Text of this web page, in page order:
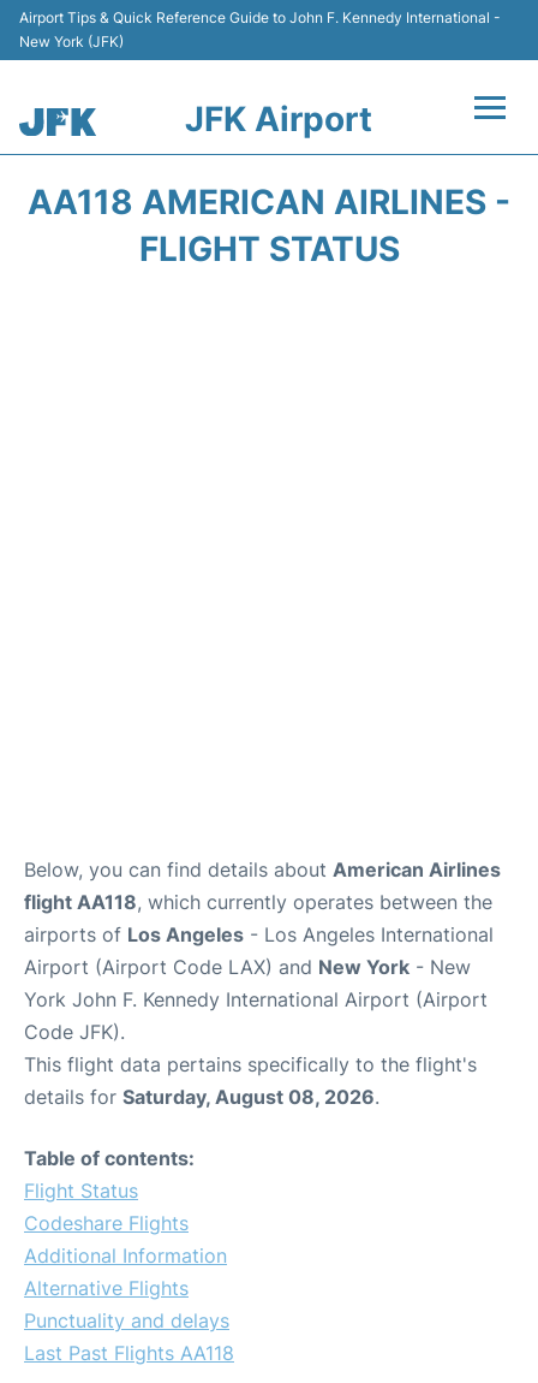
Airport Tips & Quick Reference Guide to John F. Kennedy International -
New York (JFK)
JFK Airport
AA118 AMERICAN AIRLINES -
FLIGHT STATUS
Below, you can find details about American Airlines
flight AA118, which currently operates between the
airports of Los Angeles - Los Angeles International
Airport (Airport Code LAX) and New York - New
York John F. Kennedy International Airport (Airport
Code JFK).
This flight data pertains specifically to the flight's
details for Saturday, August 08, 2026.
Table of contents:
Flight Status
Codeshare Flights
Additional Information
Alternative Flights
Punctuality and delays
Last Past Flights AA118